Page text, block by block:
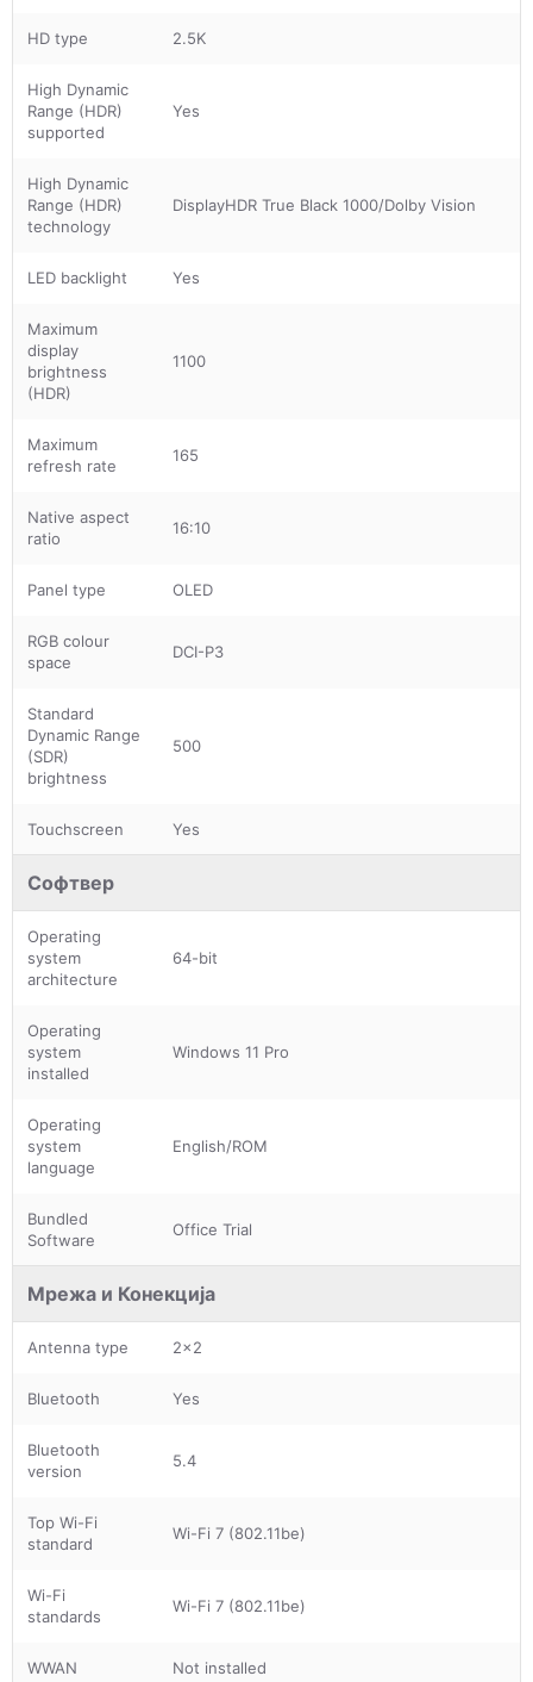
HD type 2.5K
High Dynamic
Range (HDR)
supported
Yes
High Dynamic
Range (HDR)
technology
DisplayHDR True Black 1000/Dolby Vision
LED backlight Yes
Maximum
display
brightness
(HDR)
1100
Maximum
refresh rate
165
Native aspect
ratio
16:10
Panel type OLED
RGB colour
space
DCI-P3
Standard
Dynamic Range
(SDR)
brightness
500
Touchscreen Yes
Софтвер
Operating
system
architecture
64-bit
Operating
system
installed
Windows 11 Pro
Operating
system
language
English/ROM
Bundled
Software
Office Trial
Мрежа и Конекција
Antenna type 2x2
Bluetooth Yes
Bluetooth
version
5.4
Top Wi-Fi
standard
Wi-Fi 7 (802.11be)
Wi-Fi
standards
Wi-Fi 7 (802.11be)
WWAN Not installed